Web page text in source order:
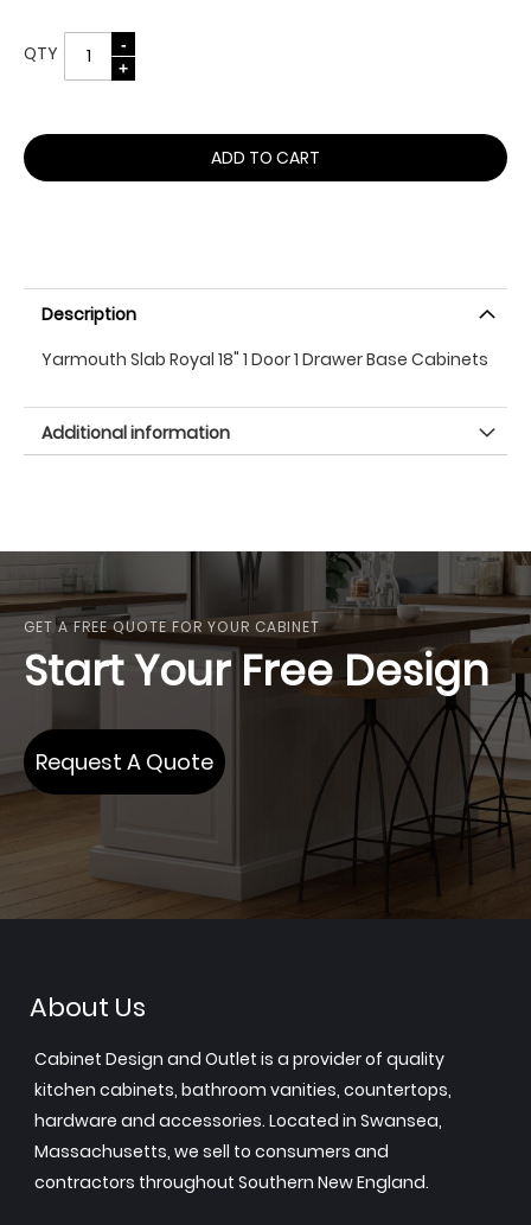
QTY
ADD TO CART
Description
Yarmouth Slab Royal 18" 1 Door 1 Drawer Base Cabinets
Additional information
GET A FREE QUOTE FOR YOUR CABINET
Start Your Free Design
Request A Quote
About Us
Cabinet Design and Outlet is a provider of quality
kitchen cabinets, bathroom vanities, countertops,
hardware and accessories. Located in Swansea,
Massachusetts, we sell to consumers and
contractors throughout Southern New England.